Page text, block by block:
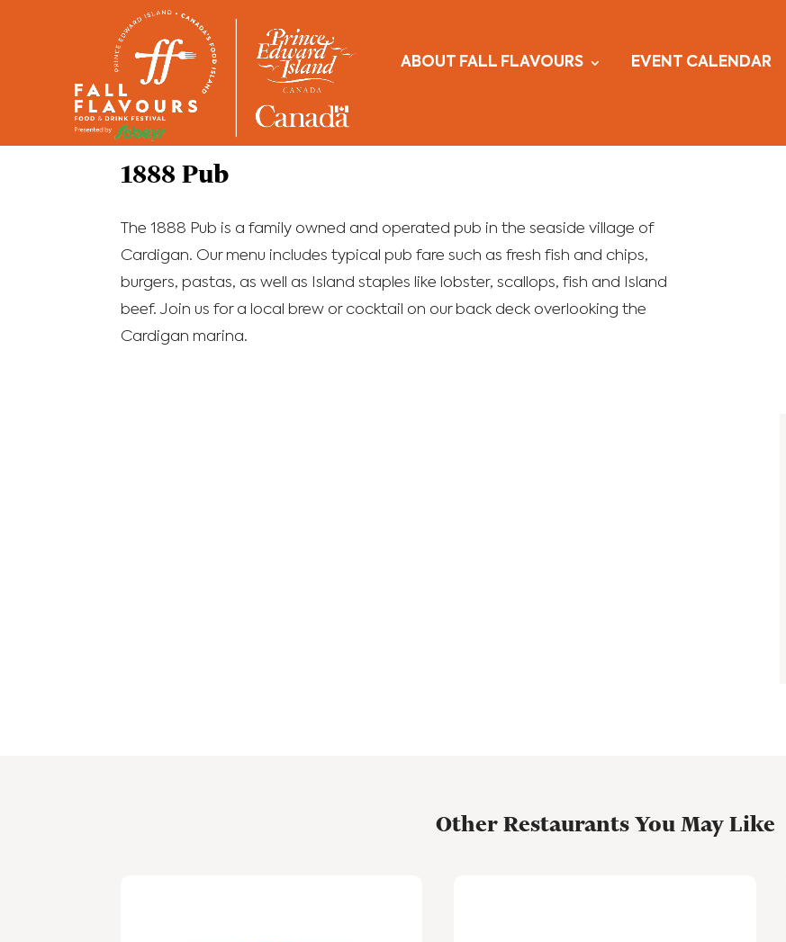
ABOUT FALL FLAVOURS EVENT CALENDAR
Home/ Restaurants
1888 Pub
The 1888 Pub is a family owned and operated pub in the seaside village of
Cardigan. Our menu includes typical pub fare such as fresh fish and chips,
burgers, pastas, as well as Island staples like lobster, scallops, fish and Island
beef. Join us for a local brew or cocktail on our back deck overlooking the
Cardigan marina.
Other Restaurants You May Like